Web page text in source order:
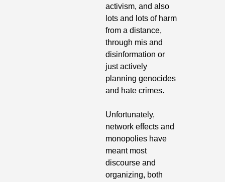
activism, and also
lots and lots of harm
from a distance,
through mis and
disinformation or
just actively
planning genocides
and hate crimes.
Unfortunately,
network effects and
monopolies have
meant most
discourse and
organizing, both